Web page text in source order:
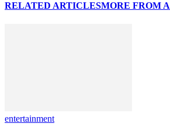
RELATED ARTICLESMORE FROM
entertainment